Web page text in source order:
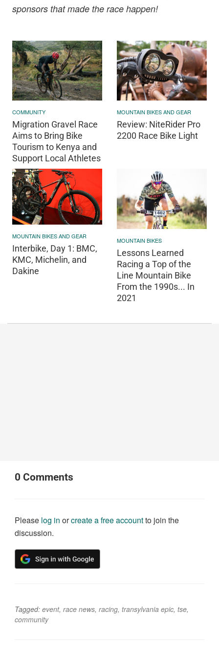
sponsors that made the race happen!
COMMUNITY
Migration Gravel Race
Aims to Bring Bike
Tourism to Kenya and
Support Local Athletes
MOUNTAIN BIKES AND GEAR
Review: NiteRider Pro
2200 Race Bike Light
MOUNTAIN BIKES AND GEAR
Interbike, Day 1: BMC,
KMC, Michelin, and
Dakine
MOUNTAIN BIKES
Lessons Learned
Racing a Top of the
Line Mountain Bike
From the 1990s... In
2021
0 Comments
Please log in orcreate a free accountto join the
discussion.
Tagged: event, race news, racing, transylvania epic, tse,
community